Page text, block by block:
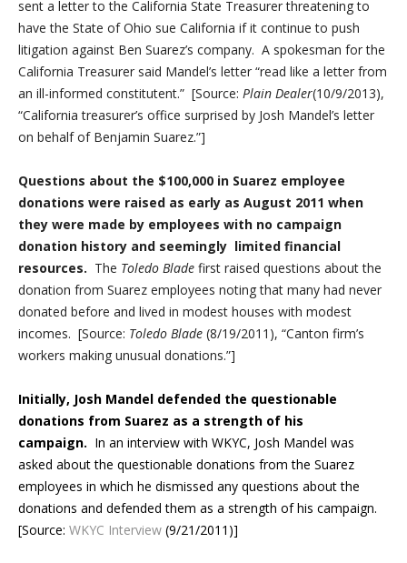
sent a letter to the California State Treasurer threatening to
have the State of Ohio sue California if it continue to push
litigation against Ben Suarez’s company. A spokesman for the
California Treasurer said Mandel’s letter “read like a letter from
an ill-informed constitutent.” [Source: Plain Dealer(10/9/2013),
“California treasurer’s office surprised by Josh Mandel’s letter
on behalf of Benjamin Suarez.”]
Questions about the $100,000 in Suarez employee
donations were raised as early as August 2011 when
they were made by employees with no campaign
donation history and seemingly limited financial
resources. The Toledo Blade first raised questions about the
donation from Suarez employees noting that many had never
donated before and lived in modest houses with modest
incomes. [Source: Toledo Blade (8/19/2011), “Canton firm’s
workers making unusual donations.”]
Initially, Josh Mandel defended the questionable
donations from Suarez as a strength of his
campaign. In an interview with WKYC, Josh Mandel was
asked about the questionable donations from the Suarez
employees in which he dismissed any questions about the
donations and defended them as a strength of his campaign.
[Source: WKYC Interview (9/21/2011)]